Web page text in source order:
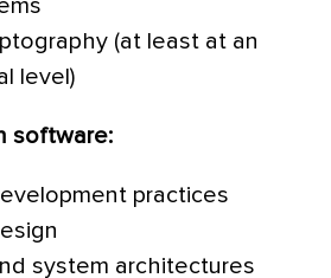
(at least at an
level)
software:
practices
system architectures